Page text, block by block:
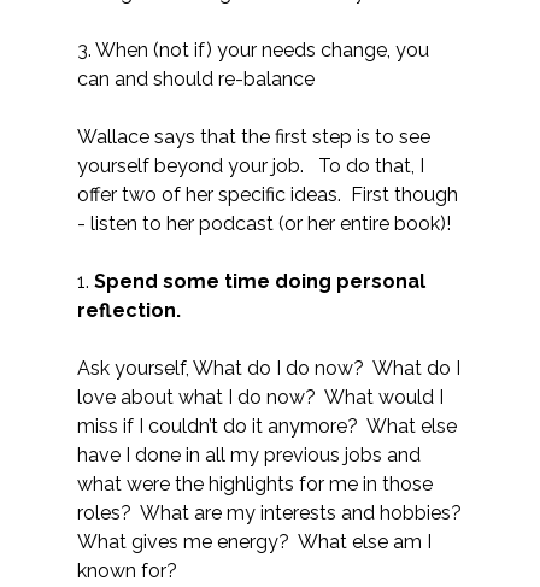
3. When (not if) your needs change, you
can and should re-balance
Wallace says that the first step is to see
yourself beyond your job. To do that, I
offer two of her specific ideas. First though
- listen to her podcast (or her entire book)!
1. Spend some time doing personal
reflection.
Ask yourself, What do I do now? What do I
love about what I do now? What would I
miss if I couldn’t do it anymore? What else
have I done in all my previous jobs and
what were the highlights for me in those
roles? What are my interests and hobbies?
What gives me energy? What else am I
known for?